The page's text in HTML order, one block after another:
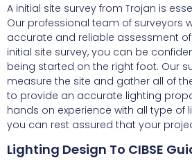
A initial site survey from Trojan is
Our professional team of surveyors
accurate and reliable assessment
initial site survey, you can be
being started on the right foot. Our
measure the site and gather all of
to provide an accurate lighting
hands on experience with all type of
you can rest assured that your
Lighting Design To CIBSE